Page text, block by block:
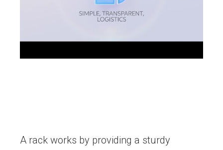
A rack works by providing a sturdy